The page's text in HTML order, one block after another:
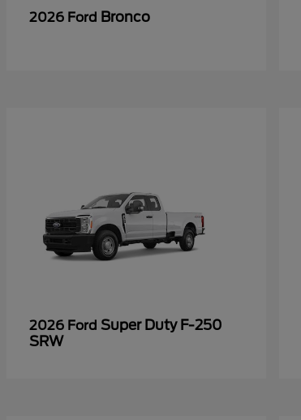
2026 Ford Bronco
2026 Ford Super Duty F-250
SRW